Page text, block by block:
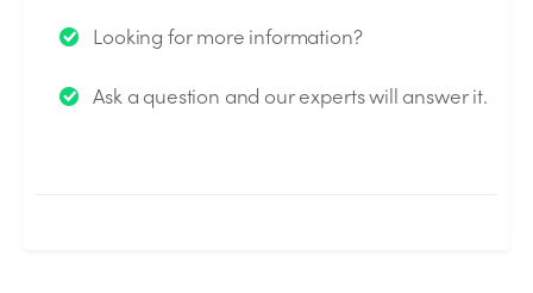
Thank you for your question!
answered by the Experts.
Looking for more information?
Ask a question and our experts will answer it.